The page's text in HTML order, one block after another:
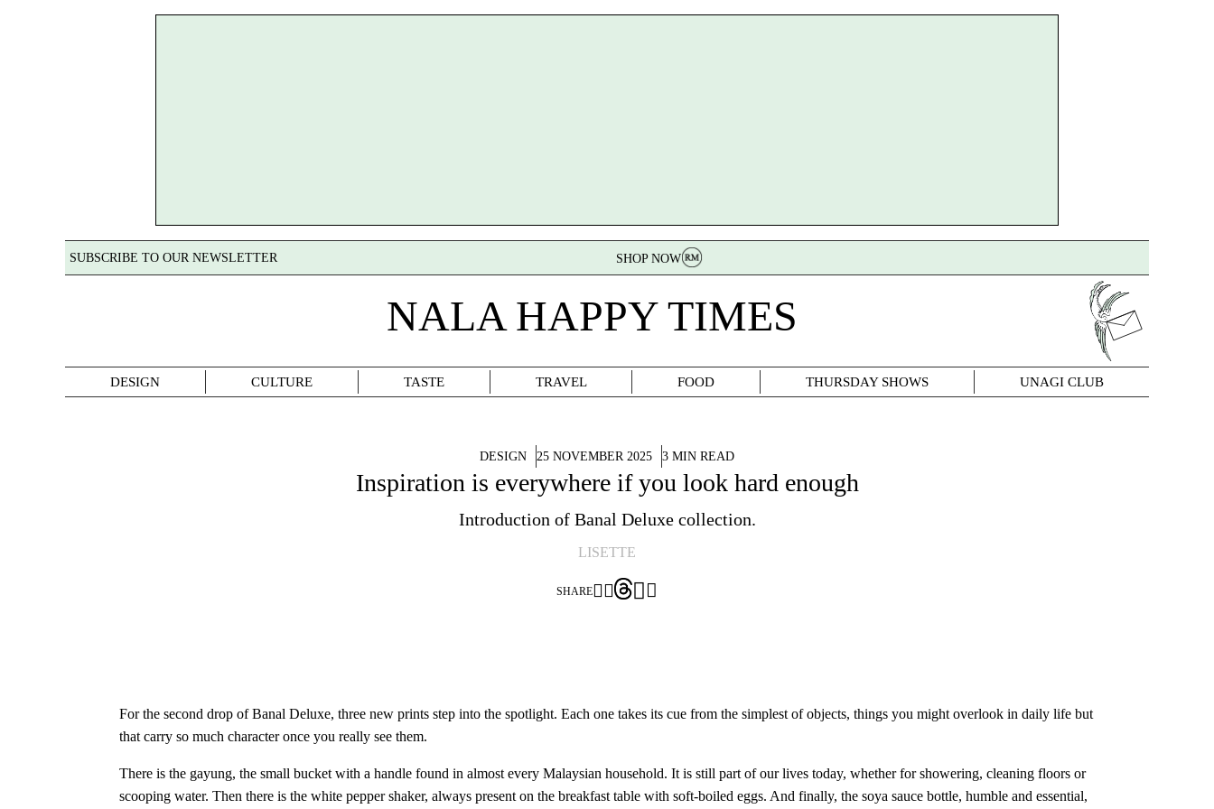
SUBSCRIBE TO OUR NEWSLETTER SHOP NOW
NALA HAPPY TIMES
DESIGN CULTURE TASTE TRAVEL FOOD THURSDAY SHOWS UNAGI CLUB
DESIGN 25 NOVEMBER 2025 3 MIN READ
Inspiration is everywhere if you look hard enough
Introduction of Banal Deluxe collection.
LISETTE
SHARE 
For the second drop of Banal Deluxe, three new prints step into the spotlight. Each one takes its cue from the simplest of objects, things you might overlook in daily life but
that carry so much character once you really see them.
There is the gayung, the small bucket with a handle found in almost every Malaysian household. It is still part of our lives today, whether for showering, cleaning floors or
scooping water. Then there is the white pepper shaker, always present on the breakfast table with soft-boiled eggs. And finally, the soya sauce bottle, humble and essential,